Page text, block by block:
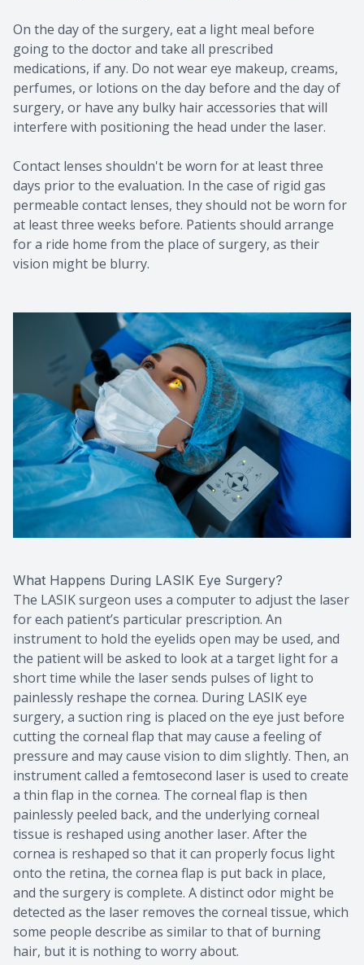
On the day of the surgery, eat a light meal before
going to the doctor and take all prescribed
medications, if any. Do not wear eye makeup, creams,
perfumes, or lotions on the day before and the day of
surgery, or have any bulky hair accessories that will
interfere with positioning the head under the laser.
Contact lenses shouldn't be worn for at least three
days prior to the evaluation. In the case of rigid gas
permeable contact lenses, they should not be worn for
at least three weeks before. Patients should arrange
for a ride home from the place of surgery, as their
vision might be blurry.
What Happens During LASIK Eye Surgery?
The LASIK surgeon uses a computer to adjust the laser
for each patient’s particular prescription. An
instrument to hold the eyelids open may be used, and
the patient will be asked to look at a target light for a
short time while the laser sends pulses of light to
painlessly reshape the cornea. During LASIK eye
surgery, a suction ring is placed on the eye just before
cutting the corneal flap that may cause a feeling of
pressure and may cause vision to dim slightly. Then, an
instrument called a femtosecond laser is used to create
a thin flap in the cornea. The corneal flap is then
painlessly peeled back, and the underlying corneal
tissue is reshaped using another laser. After the
cornea is reshaped so that it can properly focus light
onto the retina, the cornea flap is put back in place,
and the surgery is complete. A distinct odor might be
detected as the laser removes the corneal tissue, which
some people describe as similar to that of burning
hair, but it is nothing to worry about.